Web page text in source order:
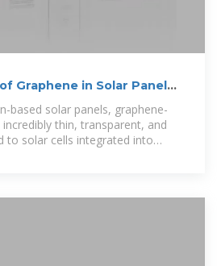
Graphene in Solar Panel
based solar panels, graphene-
thin, transparent, and
to solar cells integrated into